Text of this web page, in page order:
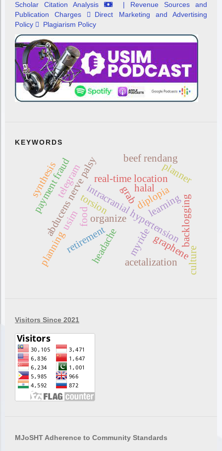
Scholar Citation Analysis
| Revenue Sources and
Publication Charges
Direct Marketing and Advertising
Policy
Plagiarism Policy
KEYWORDS
abducens nerve palsyintracranial hypertension
diplopia
headache
usim
telegram grab
real-time location
myride
payment fraud
backlogging
retirement
planning
planner
organize learning
acetalization
synthesis
beef rendang
graphene
torsion
halal
food
culture
Visitors Since 2021
MJoSHT Adherence to Community Standards